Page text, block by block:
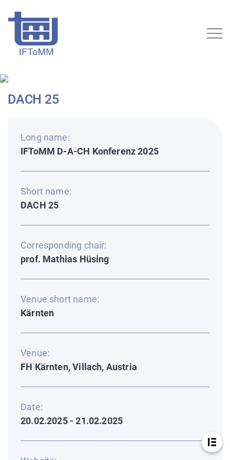
DACH 25
Long name:
IFToMM D-A-CH Konferenz 2025
Short name:
DACH 25
Corresponding chair:
prof. Mathias Hüsing
Venue short name:
Kärnten
Venue:
FH Kärnten, Villach, Austria
Date:
20.02.2025 - 21.02.2025